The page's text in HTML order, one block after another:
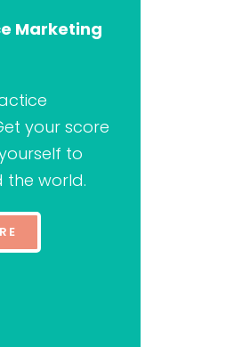
Marketing
your score
to
the world.